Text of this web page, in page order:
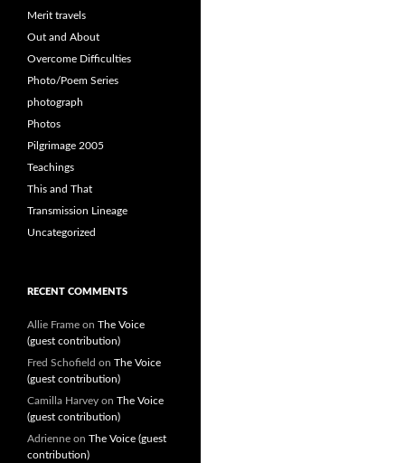
Merit travels
Out and About
Overcome Difficulties
Photo/Poem Series
photograph
Photos
Pilgrimage 2005
Teachings
This and That
Transmission Lineage
Uncategorized
RECENT COMMENTS
Allie Frame on The Voice
(guest contribution)
Fred Schofield on The Voice
(guest contribution)
Camilla Harvey on The Voice
(guest contribution)
Adrienne on The Voice (guest
contribution)